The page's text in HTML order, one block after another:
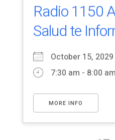
Radio 1150
Salud te
October 15, 2029
7:30 am - 8:00 am
MORE INFO